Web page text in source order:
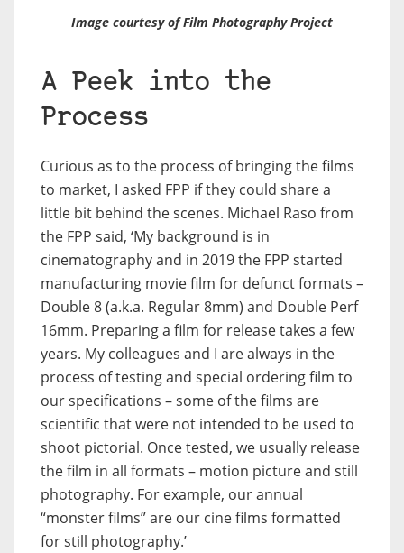
Image courtesy of Film Photography Project
A Peek into the
Process
Curious as to the process of bringing the films
to market, I asked FPP if they could share a
little bit behind the scenes. Michael Raso from
the FPP said, ‘My background is in
cinematography and in 2019 the FPP started
manufacturing movie film for defunct formats –
Double 8 (a.k.a. Regular 8mm) and Double Perf
16mm. Preparing a film for release takes a few
years. My colleagues and I are always in the
process of testing and special ordering film to
our specifications – some of the films are
scientific that were not intended to be used to
shoot pictorial. Once tested, we usually release
the film in all formats – motion picture and still
photography. For example, our annual
“monster films” are our cine films formatted
for still photography.’